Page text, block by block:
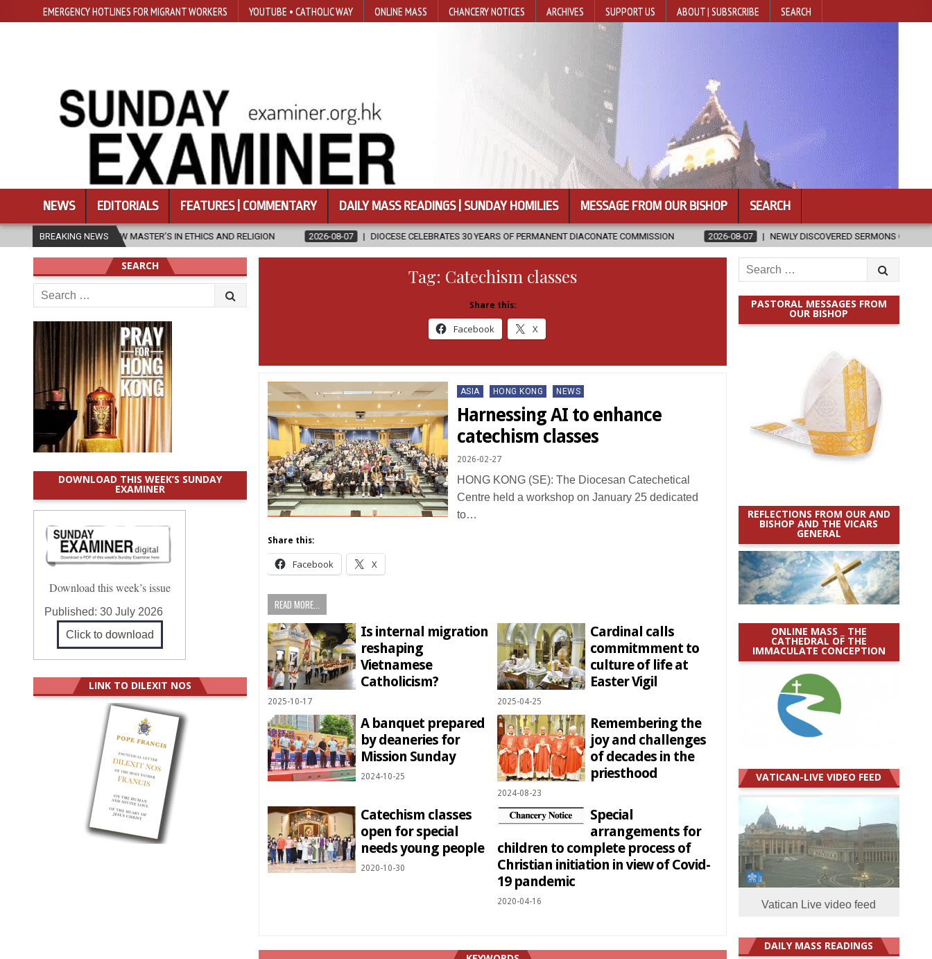
EMERGENCY HOTLINES FOR MIGRANT WORKERS YOUTUBE • CATHOLIC WAY ONLINE MASS CHANCERY NOTICES ARCHIVES SUPPORT US ABOUT | SUBSRCRIBE SEARCH
NEWS EDITORIALS FEATURES | COMMENTARY DAILY MASS READINGS | SUNDAY HOMILIES MESSAGE FROM OUR BISHOP SEARCH
BREAKING NEWS
NEW MASTER’S IN ETHICS AND RELIGION 2026-08-07 DIOCESE CELEBRATES 30 YEARS OF PERMANENT DIACONATE COMMISSION 2026-08-07 NEWLY DISCOVERED SERMONS CONFIRMED AS WRITTEN BY ST.
Tag: Catechism classes
Share this:
Facebook X
Posted
in
ASIA HONG KONG NEWS
Harnessing AI to enhance
catechism classes
2026-02-27
HONG KONG (SE): The Diocesan Catechetical
Centre held a workshop on January 25 dedicated
to…
Share this:
Facebook X
READ MORE...
Is internal migration
reshaping
Vietnamese
Catholicism?
2025-10-17
Cardinal calls
commitmment to
culture of life at
Easter Vigil
2025-04-25
A banquet prepared
by deaneries for
Mission Sunday
2024-10-25
Remembering the
joy and challenges
of decades in the
priesthood
2024-08-23
Catechism classes
open for special
needs young people
2020-10-30
Special
arrangements for
children to complete process of
Christian initiation in view of Covid-
19 pandemic
2020-04-16
Search
for:
PASTORAL MESSAGES FROM
OUR BISHOP
REFLECTIONS FROM OUR AND
BISHOP AND THE VICARS
GENERAL
ONLINE MASS _ THE
CATHEDRAL OF THE
IMMACULATE CONCEPTION
VATICAN-LIVE VIDEO FEED
Vatican Live video feed
DAILY MASS READINGS
SEARCH
Search
for:
DOWNLOAD THIS WEEK’S SUNDAY
EXAMINER
Download this week’s issue
Published:30 July 2026
Click to download
LINK TO DILEXIT NOS